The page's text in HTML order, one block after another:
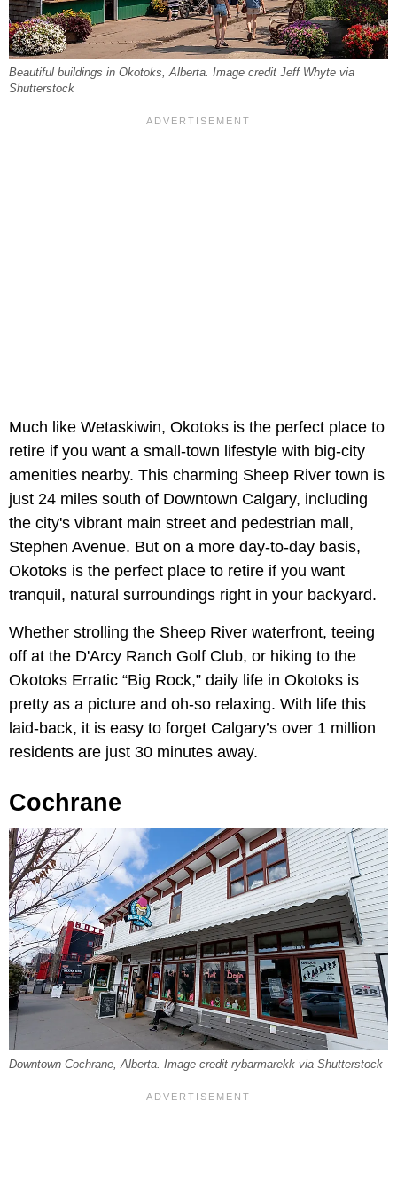
Beautiful buildings in Okotoks, Alberta. Image credit Jeff Whyte via
Shutterstock
Much like Wetaskiwin, Okotoks is the perfect place to
retire if you want a small-town lifestyle with big-city
amenities nearby. This charming Sheep River town is
just 24 miles south of Downtown Calgary, including
the city's vibrant main street and pedestrian mall,
Stephen Avenue. But on a more day-to-day basis,
Okotoks is the perfect place to retire if you want
tranquil, natural surroundings right in your backyard.
Whether strolling the Sheep River waterfront, teeing
off at the D'Arcy Ranch Golf Club, or hiking to the
Okotoks Erratic “Big Rock,” daily life in Okotoks is
pretty as a picture and oh-so relaxing. With life this
laid-back, it is easy to forget Calgary’s over 1 million
residents are just 30 minutes away.
Cochrane
Downtown Cochrane, Alberta. Image credit rybarmarekk via Shutterstock